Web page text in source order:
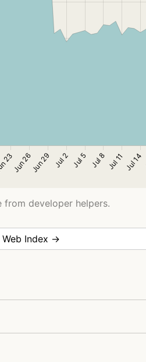
developer helpers.
Web Index →